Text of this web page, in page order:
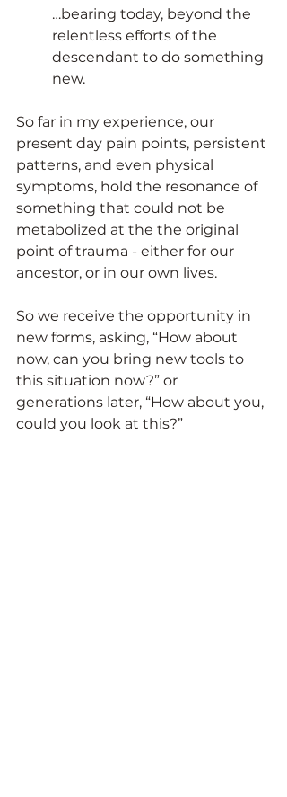
…bearing today, beyond the
relentless efforts of the
descendant to do something
new.
So far in my experience, our
present day pain points, persistent
patterns, and even physical
symptoms, hold the resonance of
something that could not be
metabolized at the the original
point of trauma - either for our
ancestor, or in our own lives.
So we receive the opportunity in
new forms, asking, “How about
now, can you bring new tools to
this situation now?” or
generations later, “How about you,
could you look at this?”